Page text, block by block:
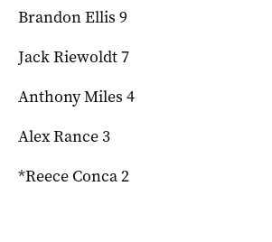
Brandon Ellis 9
Jack Riewoldt 7
Anthony Miles 4
Alex Rance 3
*Reece Conca 2